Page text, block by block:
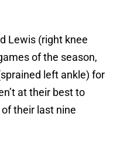
Lewis (right knee
of the season,
left ankle) for
at their best to
their last nine